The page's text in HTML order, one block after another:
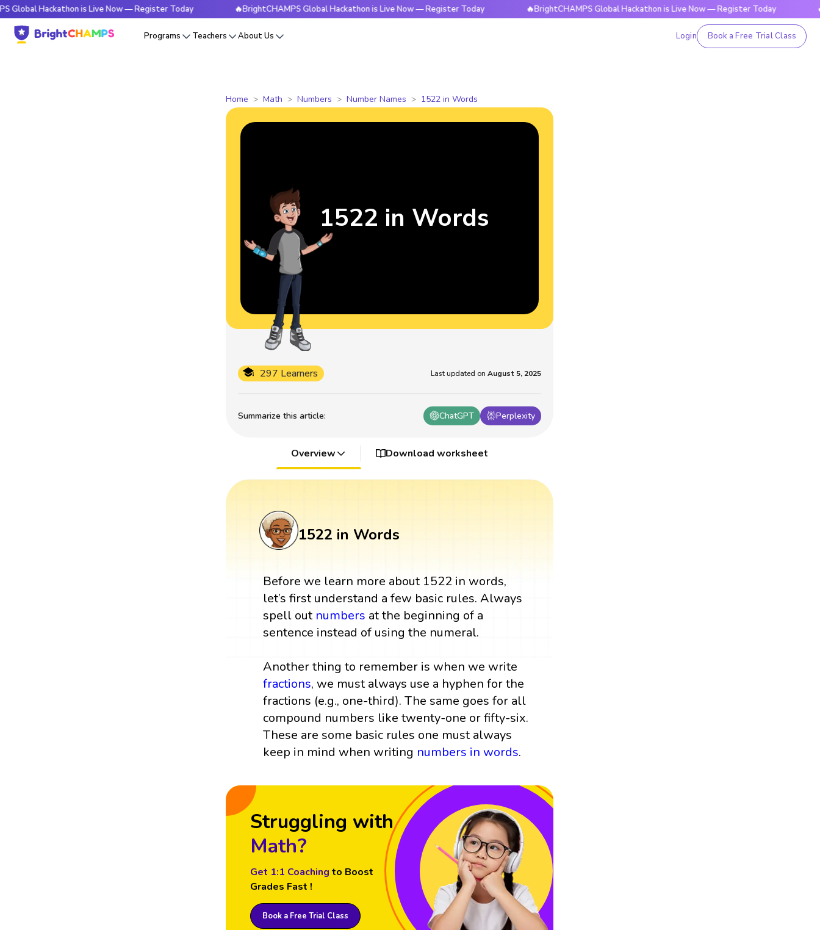
is Live Now — Register Today 🔥BrightCHAMPS Global Hackathon is Live Now — Register Today 🔥BrightCHAMPS Global Hackathon is Live Now — Register Today
Programs Teachers About Us Login Book a Free Trial Class
Home Math Numbers Number Names 1522 in Words
Summarize this article: ChatGPT Perplexity
297 Learners Last updated on August 5, 2025
1522 in Words
Overview Download worksheet
1522 in Words
Before we learn more about 1522 in words,
let’s first understand a few basic rules. Always
spell out numbers at the beginning of a
sentence instead of using the numeral.
Another thing to remember is when we write
fractions, we must always use a hyphen for the
fractions (e.g., one-third). The same goes for all
compound numbers like twenty-one or fifty-six.
These are some basic rules one must always
keep in mind when writing numbers in words.
Struggling with
Math?
Get 1:1 Coaching to Boost
Grades Fast !
Book a Free Trial Class